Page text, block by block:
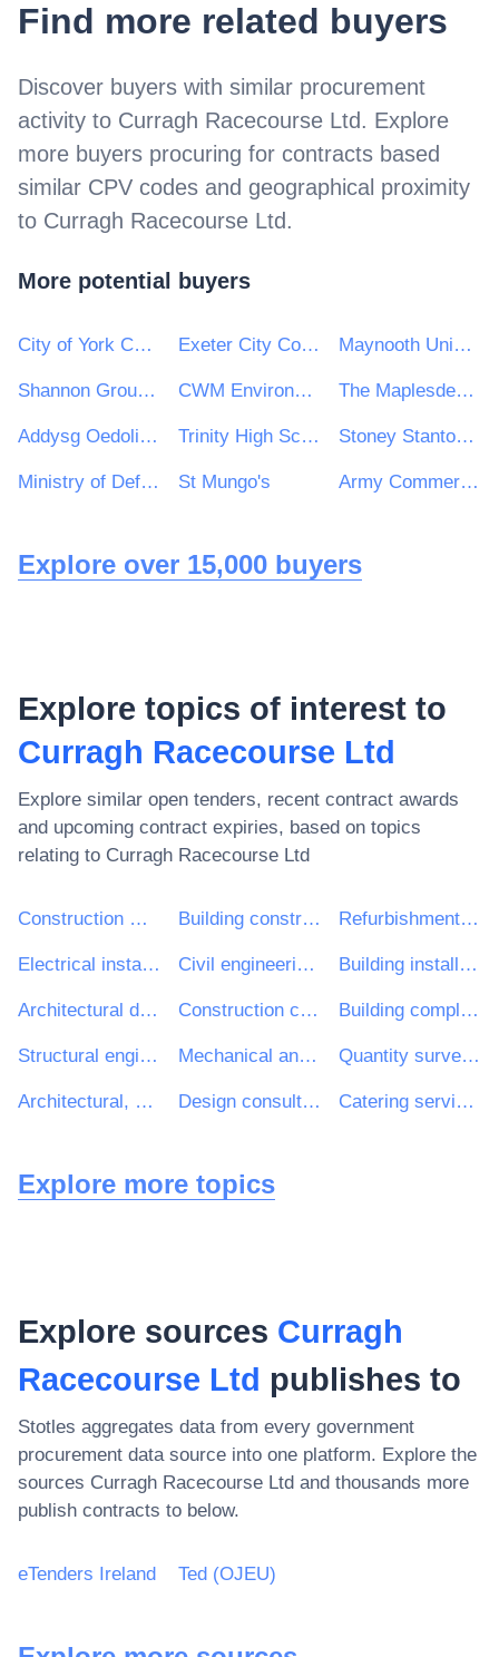
Find more related buyers
Discover buyers with similar procurement
activity to Curragh Racecourse Ltd. Explore
more buyers procuring for contracts based
similar CPV codes and geographical proximity
to Curragh Racecourse Ltd.
More potential buyers
City of York Council Exeter City Council Maynooth University
Shannon Group plc CWM Environmental Ltd The Maplesden Noakes School
Addysg Oedolion Cymru | Adult Learning Wales Trinity High School and Sixth Form Centre Stoney Stanton Parish Council
Ministry of Defence, Ships, Warship Support St Mungo's Army Commercial
Explore over 15,000 buyers
Explore topics of interest to
Curragh Racecourse Ltd
Explore similar open tenders, recent contract awards
and upcoming contract expiries, based on topics
relating to Curragh Racecourse Ltd
Construction work Building construction work Refurbishment work
Electrical installation work Civil engineering consultancy services Building installation work
Architectural design services Construction consultancy services Building completion work
Structural engineering consultancy services Mechanical and electrical engineering services Quantity surveying services
Architectural, engineering and planning services Design consultancy services Catering services
Explore more topics
Explore sources Curragh
Racecourse Ltd publishes to
Stotles aggregates data from every government
procurement data source into one platform. Explore the
sources Curragh Racecourse Ltd and thousands more
publish contracts to below.
eTenders Ireland Ted (OJEU)